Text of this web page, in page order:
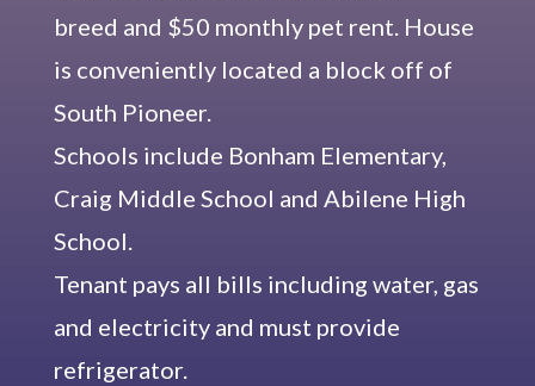
breed and $50 monthly pet rent. House
is conveniently located a block off of
South Pioneer.
Schools include Bonham Elementary,
Craig Middle School and Abilene High
School.
Tenant pays all bills including water, gas
and electricity and must provide
refrigerator.